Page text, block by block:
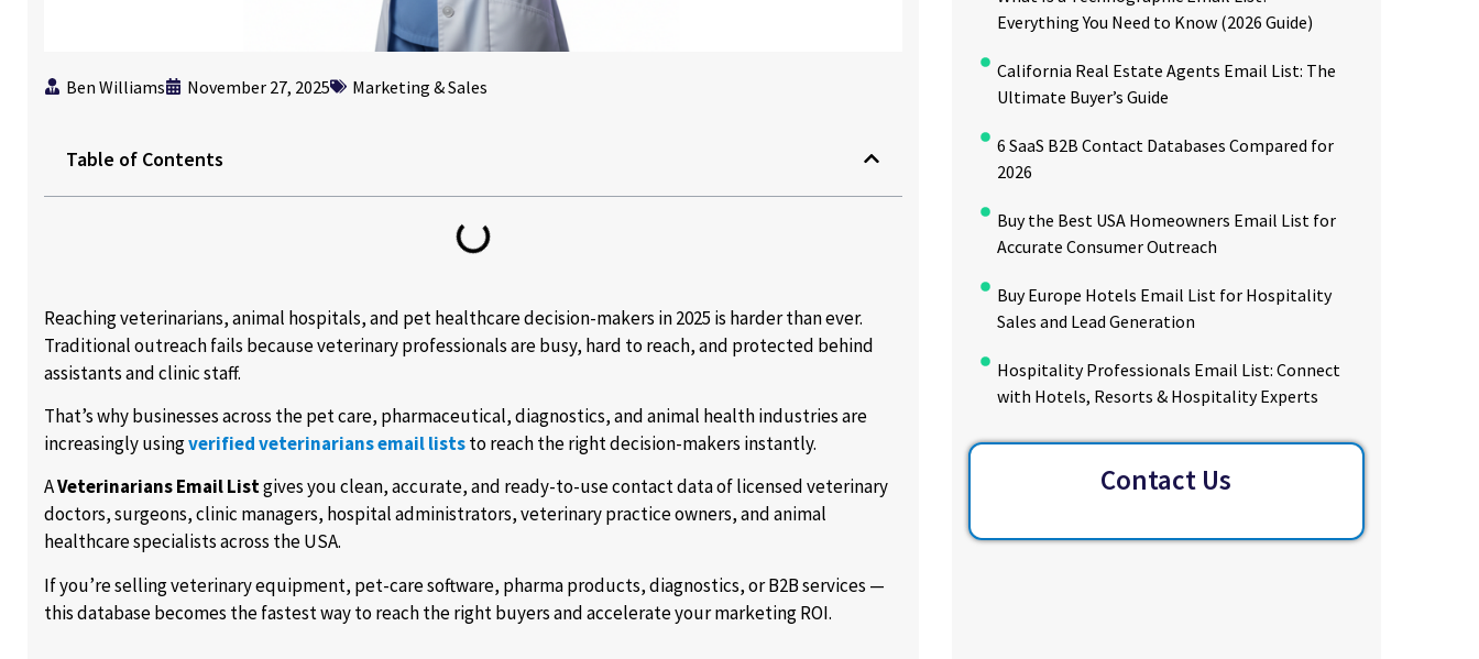
Ben Williams November 27, 2025 Marketing & Sales
Table of Contents
Reaching veterinarians, animal hospitals, and pet healthcare decision-makers in 2025 is harder than ever.
Traditional outreach fails because veterinary professionals are busy, hard to reach, and protected behind
assistants and clinic staff.
That’s why businesses across the pet care, pharmaceutical, diagnostics, and animal health industries are
increasingly usingverified veterinarians email liststo reach the right decision-makers instantly.
AVeterinarians Email Listgives you clean, accurate, and ready-to-use contact data of licensed veterinary
doctors, surgeons, clinic managers, hospital administrators, veterinary practice owners, and animal
healthcare specialists across the USA.
If you’re selling veterinary equipment, pet-care software, pharma products, diagnostics, or B2B services —
this database becomes the fastest way to reach the right buyers and accelerate your marketing ROI.
Everything You Need to Know (2026 Guide)
California Real Estate Agents Email List: The
Ultimate Buyer’s Guide
6 SaaS B2B Contact Databases Compared for
2026
Buy the Best USA Homeowners Email List for
Accurate Consumer Outreach
Buy Europe Hotels Email List for Hospitality
Sales and Lead Generation
Hospitality Professionals Email List: Connect
with Hotels, Resorts & Hospitality Experts
Contact Us